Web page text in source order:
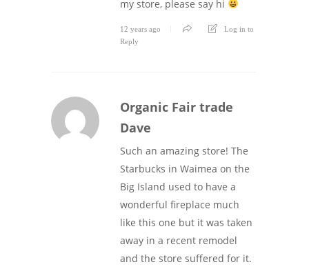
my store, please say hi
12 years ago
Log in to
Reply
Organic Fair trade
Dave
Such an amazing store! The
Starbucks in Waimea on the
Big Island used to have a
wonderful fireplace much
like this one but it was taken
away in a recent remodel
and the store suffered for it.